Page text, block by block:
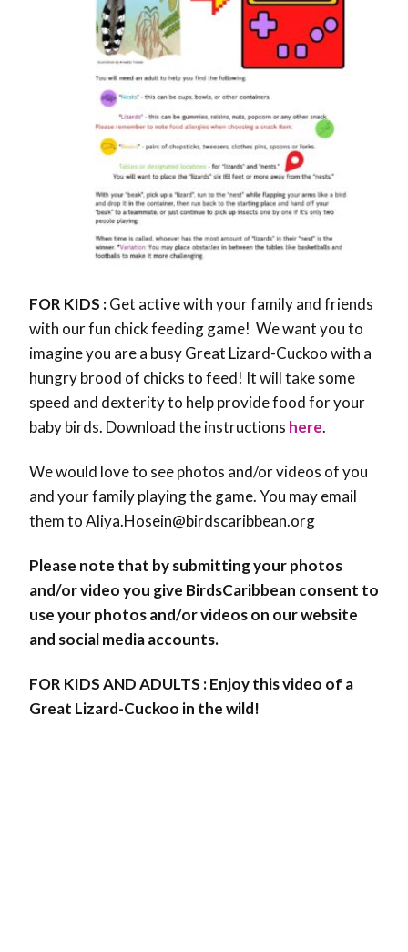
FOR KIDS :Get active with your family and friends
with our fun chick feeding game! We want you to
imagine you are a busy Great Lizard-Cuckoo with a
hungry brood of chicks to feed! It will take some
speed and dexterity to help provide food for your
baby birds. Download the instructions here.
We would love to see photos and/or videos of you
and your family playing the game. You may email
them to Aliya.Hosein@birdscaribbean.org
Please note that by submitting your photos
and/or video you give BirdsCaribbean consent to
use your photos and/or videos on our website
and social media accounts.
FOR KIDS AND ADULTS : Enjoy this video of a
Great Lizard-Cuckoo in the wild!